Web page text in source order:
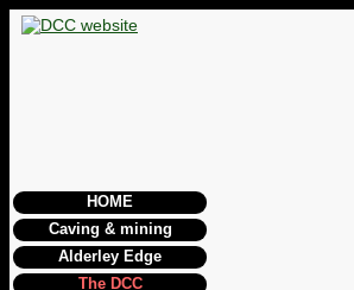
HOME
Caving & mining
Alderley Edge
The DCC